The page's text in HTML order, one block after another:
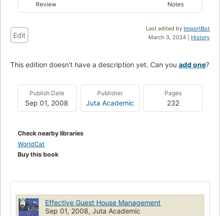
Review Notes
Last edited by ImportBot
March 3, 2024 | History
Edit
This edition doesn't have a description yet. Can you add one?
Publish Date
Sep 01, 2008
Publisher
Juta Academic
Pages
232
Check nearby libraries
WorldCat
Buy this book
Effective Guest House Management
Sep 01, 2008, Juta Academic